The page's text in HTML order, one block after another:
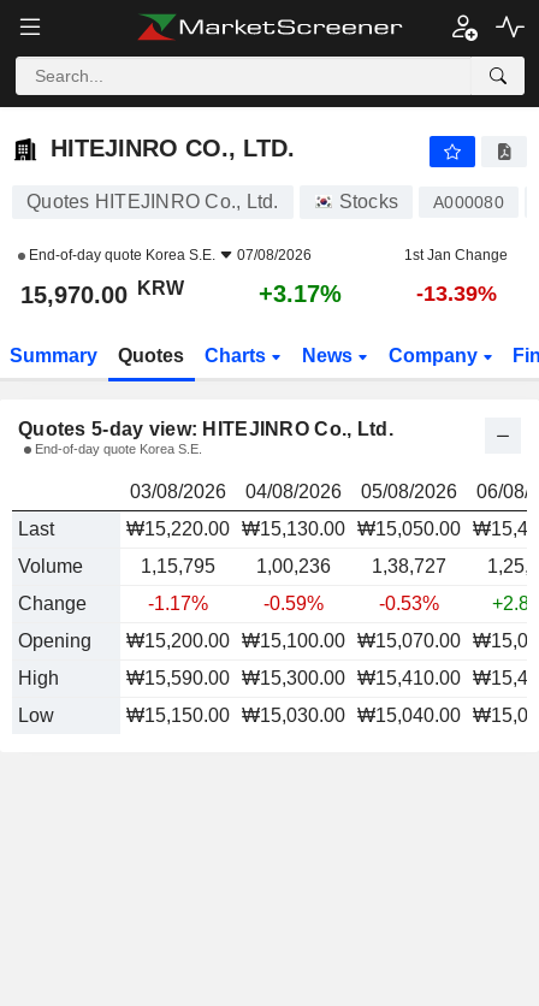
HITEJINRO CO., LTD. 15,970.00
HITEJINRO CO., LTD.
Quotes HITEJINRO Co., Ltd. Stocks A000080
End-of-day quote Korea S.E. 07/08/2026 1st Jan Change
15,970.00 KRW +3.17% -13.39%
Summary Quotes Charts News Company
Quotes 5-day view: HITEJINRO Co., Ltd.
End-of-day quote Korea S.E.
03/08/2026 04/08/2026 05/08/2026
06/08/
Last
₩15,220.00 ₩15,130.00 ₩15,050.00
Volume
1,15,795 1,00,236 1,38,727
Change
-1.17% -0.59% -0.53%
Opening
₩15,200.00 ₩15,100.00 ₩15,070.00
High
₩15,590.00 ₩15,300.00 ₩15,410.00
Low
₩15,150.00 ₩15,030.00 ₩15,040.00